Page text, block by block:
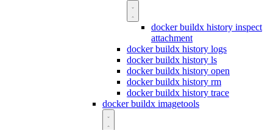
docker buildx history inspect
attachment
docker buildx history logs
docker buildx history ls
docker buildx history open
docker buildx history rm
docker buildx history trace
docker buildx imagetools